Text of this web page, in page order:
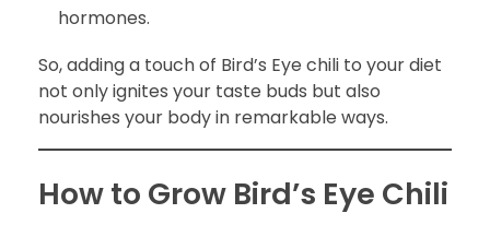
hormones.
So, adding a touch of Bird’s Eye chili to your diet
not only ignites your taste buds but also
nourishes your body in remarkable ways.
How to Grow Bird’s Eye Chili